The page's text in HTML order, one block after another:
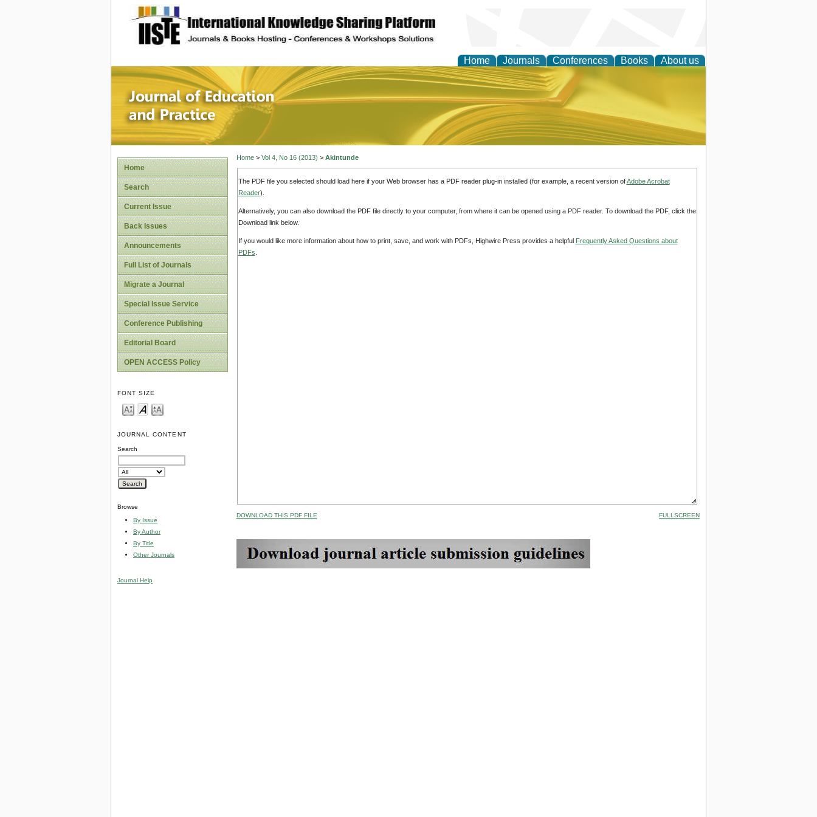
site description
Home Journals Conferences Books About us
Journal of Education and Practice
Home
Search
Current Issue
Back Issues
Announcements
Full List of Journals
Migrate a Journal
Special Issue Service
Conference Publishing
Editorial Board
OPEN ACCESS Policy
FONT SIZE
JOURNAL CONTENT
Search
Browse
By Issue
By Author
By Title
Other Journals
Journal Help
Home> Vol 4, No 16 (2013) > Akintunde
The PDF file you selected should load here if your Web browser has a PDF reader plug-in installed (for example, a recent version ofAdobe Acrobat
Reader).
Alternatively, you can also download the PDF file directly to your computer, from where it can be opened using a PDF reader. To download the PDF, click the
Download link below.
If you would like more information about how to print, save, and work with PDFs, Highwire Press provides a helpful Frequently Asked Questions about
PDFs
DOWNLOAD THIS PDF FILE FULLSCREEN